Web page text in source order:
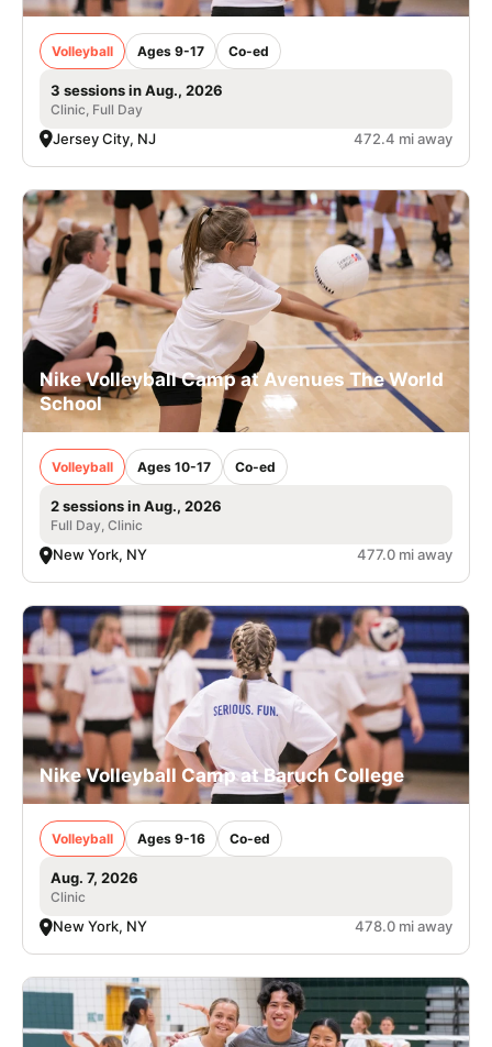
Volleyball Ages 9-17 Co-ed
3 sessions in Aug., 2026
Clinic, Full Day
Jersey City, NJ 472.4 mi away
Nike Volleyball Camp at Avenues The World
School
Volleyball Ages 10-17 Co-ed
2 sessions in Aug., 2026
Full Day, Clinic
New York, NY 477.0 mi away
Nike Volleyball Camp at Baruch College
Volleyball Ages 9-16 Co-ed
Aug. 7, 2026
Clinic
New York, NY 478.0 mi away